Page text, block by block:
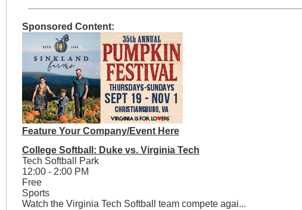
Sponsored Content:
Feature Your Company/Event Here
College Softball: Duke vs. Virginia Tech
Tech Softball Park
12:00 - 2:00 PM
Free
Sports
Watch the Virginia Tech Softball team compete agai...